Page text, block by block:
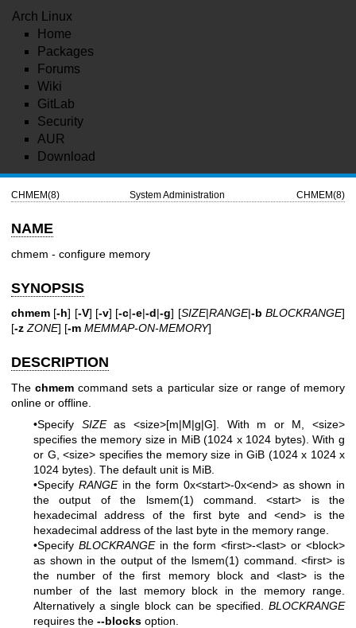
Arch Linux
Home
Packages
Forums
Wiki
GitLab
Security
AUR
Download
CHMEM(8) System Administration CHMEM(8)
NAME
chmem - configure memory
SYNOPSIS
chmem [-h] [-V] [-v] [-c|-e|-d|-g] [SIZE|RANGE|-b BLOCKRANGE]
[-z ZONE] [-m MEMMAP-ON-MEMORY]
DESCRIPTION
Thechmem command sets a particular size or range of memory
online or offline.
•Specify SIZEas <size>[m|M|g|G]. With m or M, <size>
specifies the memory size in MiB (1024 x 1024 bytes). With g
or G, <size> specifies the memory size in GiB (1024 x 1024 x
1024 bytes). The default unit is MiB.
•Specify RANGEin the form 0x<start>-0x<end> as shown in
the output of the lsmem(1) command. <start> is the
hexadecimal address of the first byte and <end> is the
hexadecimal address of the last byte in the memory range.
•Specify BLOCKRANGEin the form <first>-<last> or <block>
as shown in the output of the lsmem(1) command. <first> is
the number of the first memory block and <last> is the
number of the last memory block in the memory range.
Alternatively a single block can be specified. BLOCKRANGE
requires the --blocks option.